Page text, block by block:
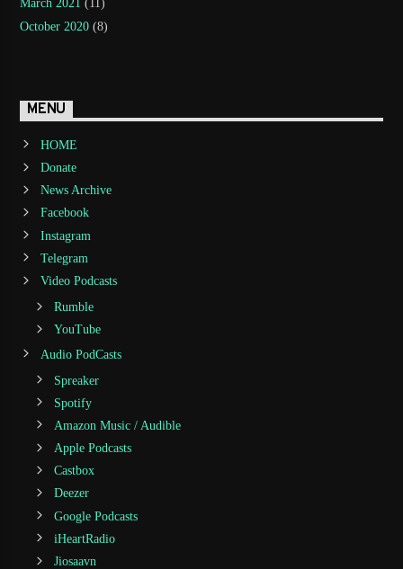
March 2021 (11)
October 2020 (8)
MENU
HOME
Donate
News Archive
Facebook
Instagram
Telegram
Video Podcasts
Rumble
YouTube
Audio PodCasts
Spreaker
Spotify
Amazon Music / Audible
Apple Podcasts
Castbox
Deezer
Google Podcasts
iHeartRadio
Jiosaavn